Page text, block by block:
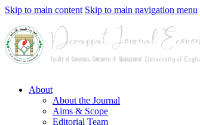
Skip to main content Skip to main navigation menu
About
About the Journal
Aims & Scope
Editorial Team